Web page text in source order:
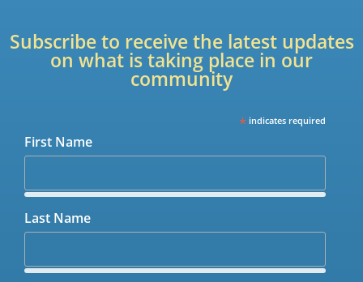
Subscribe to receive the latest updates
on what is taking place in our
community
* indicates required
First Name
Last Name